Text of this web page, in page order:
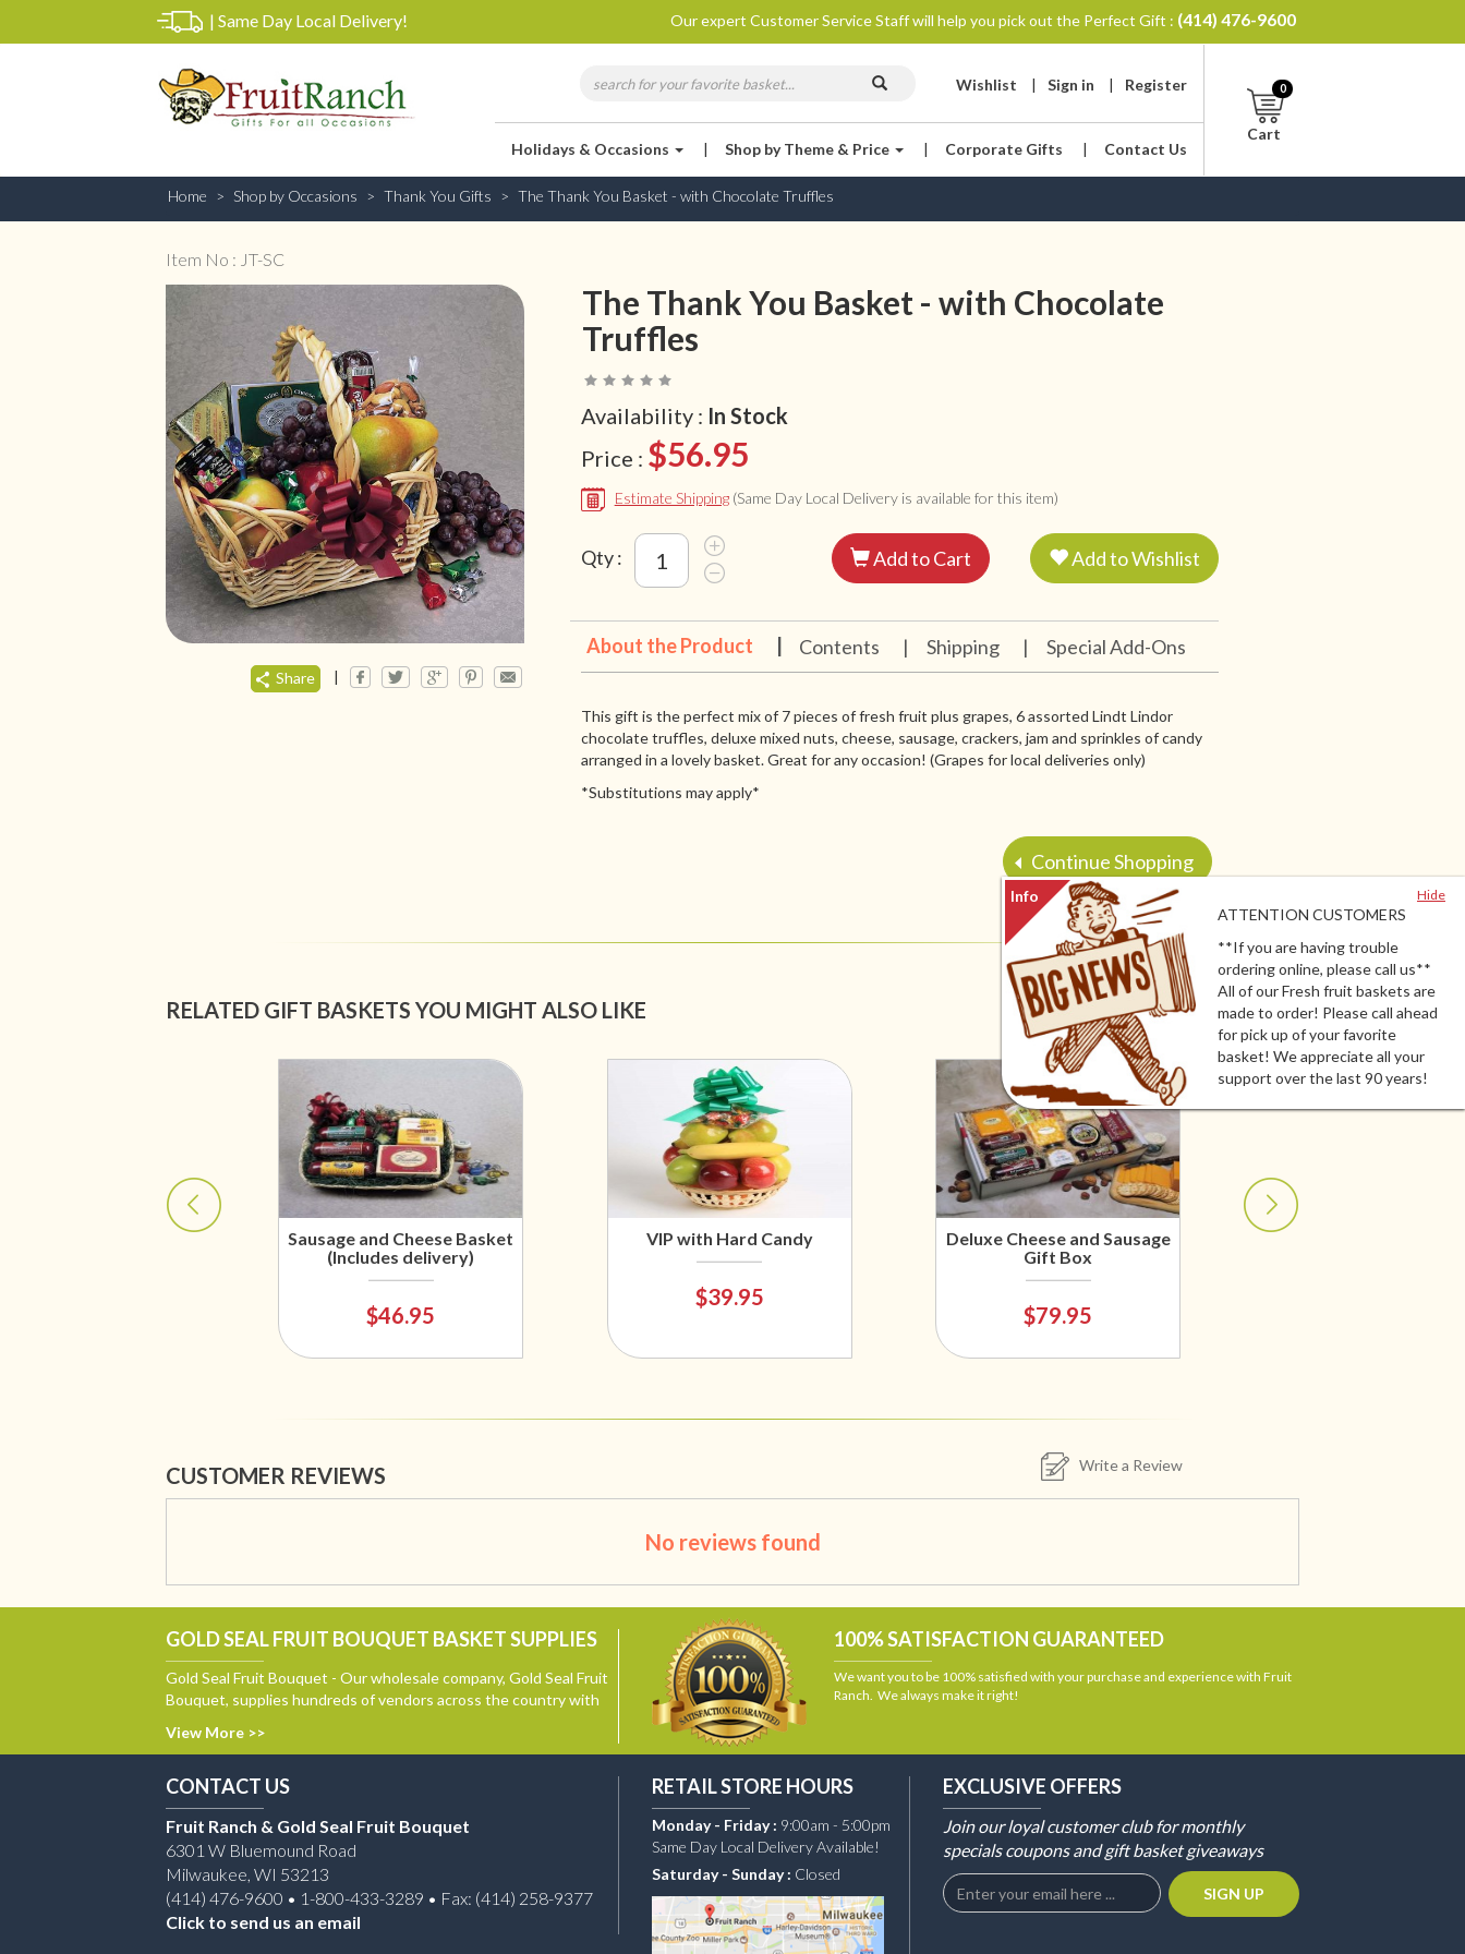
Hide
ATTENTION CUSTOMERS
**If you are having trouble
ordering online, please call us**
All of our Fresh fruit baskets are
made to order! Please call ahead
for pick up of your favorite
basket! We appreciate all your
support over the last 90 years!
| Same Day Local Delivery! Our expert Customer Service Staff will help you pick out the Perfect Gift : (414) 476-9600
Wishlist | Sign in | Register
Holidays & Occasions | Shop by Theme & Price | Corporate Gifts | Contact Us
Cart
0
Home Shop by Occasions Thank You Gifts The Thank You Basket - with Chocolate Truffles
Item No : JT-SC
Share |
The Thank You Basket - with Chocolate
Truffles
Availability : In Stock
Price : $56.95
Estimate Shipping (Same Day Local Delivery is available for this item)
Qty : Add to Cart Add to Wishlist
About the Product Contents | Shipping | Special Add-Ons
This gift is the perfect mix of 7 pieces of fresh fruit plus grapes, 6 assorted Lindt Lindor
chocolate truffles, deluxe mixed nuts, cheese, sausage, crackers, jam and sprinkles of candy
arranged in a lovely basket. Great for any occasion! (Grapes for local deliveries only)
*Substitutions may apply*
Continue Shopping
RELATED GIFT BASKETS YOU MIGHT ALSO LIKE
Sausage and Cheese Basket
(Includes delivery)
$46.95
VIP with Hard Candy
$39.95
Deluxe Cheese and Sausage
Gift Box
$79.95
CUSTOMER REVIEWS Write a Review
No reviews found
GOLD SEAL FRUIT BOUQUET BASKET SUPPLIES
Gold Seal Fruit Bouquet - Our wholesale company, Gold Seal Fruit
Bouquet, supplies hundreds of vendors across the country with
View More >>
100% SATISFACTION GUARANTEED
We want you to be 100% satisfied with your purchase and experience with Fruit
Ranch. We always make it right!
CONTACT US
Fruit Ranch & Gold Seal Fruit Bouquet
6301 W Bluemound Road
Milwaukee, WI 53213
(414) 476-9600 • 1-800-433-3289 • Fax: (414) 258-9377
Click to send us an email
RETAIL STORE HOURS
Monday - Friday : 9:00am - 5:00pm
Same Day Local Delivery Available!
Saturday - Sunday : Closed
EXCLUSIVE OFFERS
Join our loyal customer club for monthly
specials coupons and gift basket giveaways